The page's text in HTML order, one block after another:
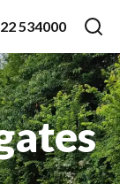
534000